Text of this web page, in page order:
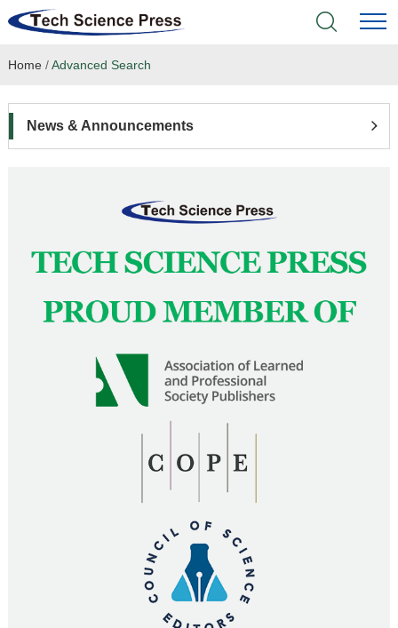
Home
Language Service
News & Announcements
Home /Advanced Search
News & Announcements